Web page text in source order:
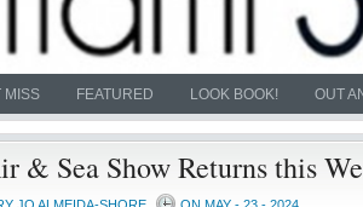
MISS FEATURED LOOK BOOK! OUT
& Sea Show Returns this